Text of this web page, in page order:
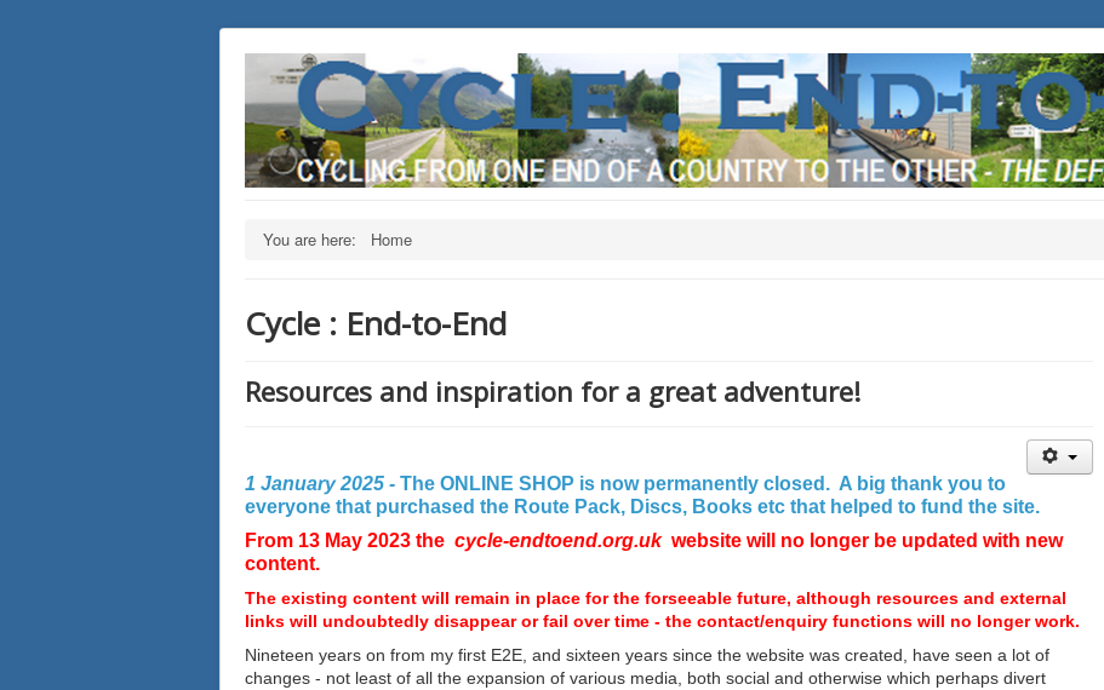
You are here: Home
Cycle : End-to-End
Resources and inspiration for a great adventure!
1 January 2025 - The ONLINE SHOP is now permanently closed. A big thank you to
everyone that purchased the Route Pack, Discs, Books etc that helped to fund the site.
From 13 May 2023 the cycle-endtoend.org.ukwebsite will no longer be updated with new
content.
The existing content will remain in place for the forseeable future, although resources and external
links will undoubtedly disappear or fail over time - the contact/enquiry functions will no longer work.
Nineteen years on from my first E2E, and sixteen years since the website was created, have seen a lot of
changes - not least of all the expansion of various media, both social and otherwise which perhaps divert